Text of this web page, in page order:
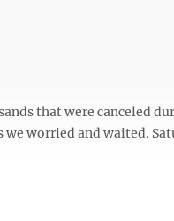
that were canceled
worried and waited.